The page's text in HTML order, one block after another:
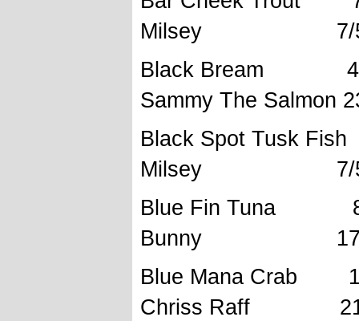
Milsey 7/5/
Black
Sammy The Salmon
Black Spot
Milsey 7/5/
Blue Fin
Bunny 17/
Blue Mana
Chriss Raff 21/